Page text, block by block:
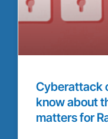
Cyberattack
know about
matters for